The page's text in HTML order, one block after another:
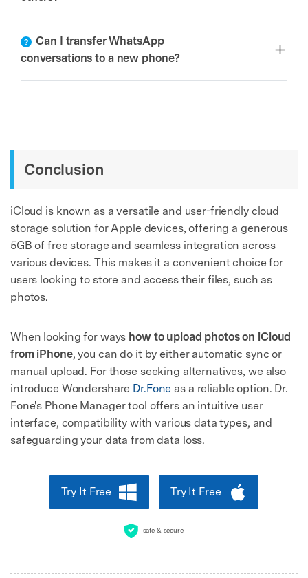
Can I transfer WhatsApp
conversations to a new phone?
Conclusion
iCloud is known as a versatile and user-friendly cloud
storage solution for Apple devices, offering a generous
5GB of free storage and seamless integration across
various devices. This makes it a convenient choice for
users looking to store and access their files, such as
photos.
When looking for ways how to upload photos on iCloud
from iPhone, you can do it by either automatic sync or
manual upload. For those seeking alternatives, we also
introduce Wondershare Dr.Fone as a reliable option. Dr.
Fone's Phone Manager tool offers an intuitive user
interface, compatibility with various data types, and
safeguarding your data from data loss.
Try It Free Try It Free
safe & secure